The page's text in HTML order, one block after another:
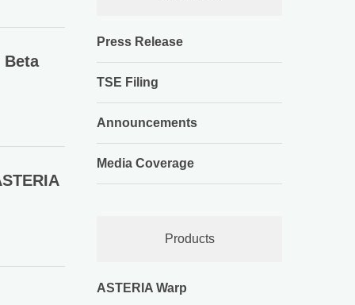
Beta
Press Release
TSE Filing
Announcements
Media Coverage
Products
ASTERIA Warp